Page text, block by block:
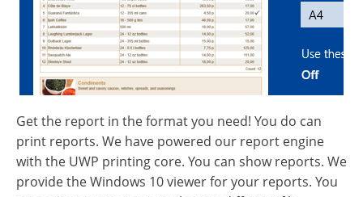
Get the report in the format you need! You do can
print reports. We have powered our report engine
with the UWP printing core. You can show reports. We
provide the Windows 10 viewer for your reports. You